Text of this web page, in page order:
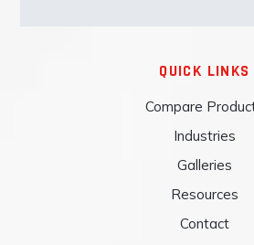
QUICK LINKS
Compare
Industries
Galleries
Resources
Contact